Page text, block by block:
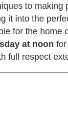
to making
it into the
for the home
at noon
full respect